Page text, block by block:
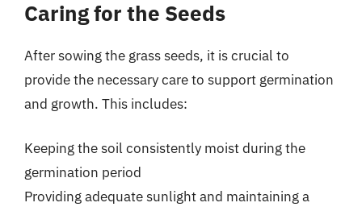
Caring for the Seeds
After sowing the grass seeds, it is crucial to
provide the necessary care to support germination
and growth. This includes:
Keeping the soil consistently moist during the
germination period
Providing adequate sunlight and maintaining a